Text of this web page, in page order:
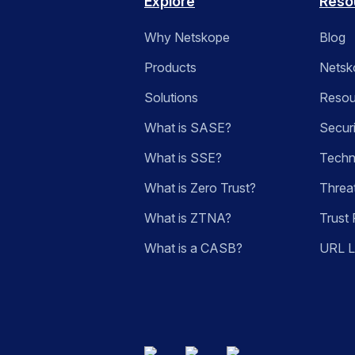
Why Netskope
Products
Solutions
What is SASE?
What is SSE?
What is Zero Trust?
What is ZTNA?
What is a CASB?
Blog
Trust
URL